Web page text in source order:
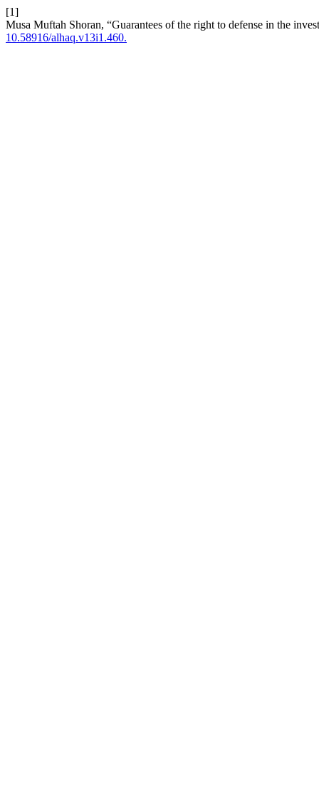
[1]
Musa Muftah Shoran, “Guarantees of the right to defense in the
10.58916/alhaq.v13i1.460.